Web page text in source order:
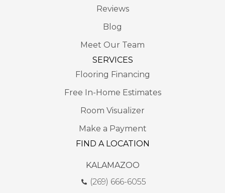
Reviews
Blog
Meet Our Team
SERVICES
Flooring Financing
Free In-Home Estimates
Room Visualizer
Make a Payment
FIND A LOCATION
KALAMAZOO
(269) 666-6055